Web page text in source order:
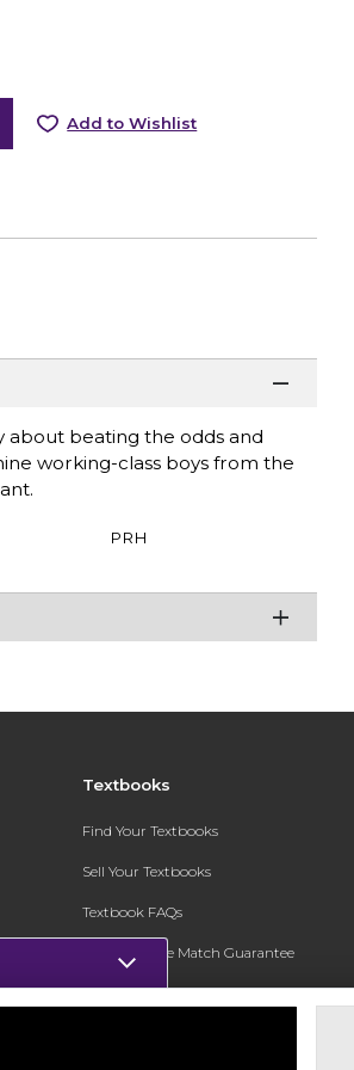
Add to Wishlist
about beating the odds and
working-class boys from the
PRH
Textbooks
Find Your Textbooks
Sell Your Textbooks
Textbook FAQs
In-Store Price Match Guarantee
Register for Text Rental